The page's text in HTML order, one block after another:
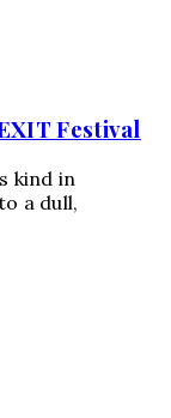
Festival
kind in
a dull,